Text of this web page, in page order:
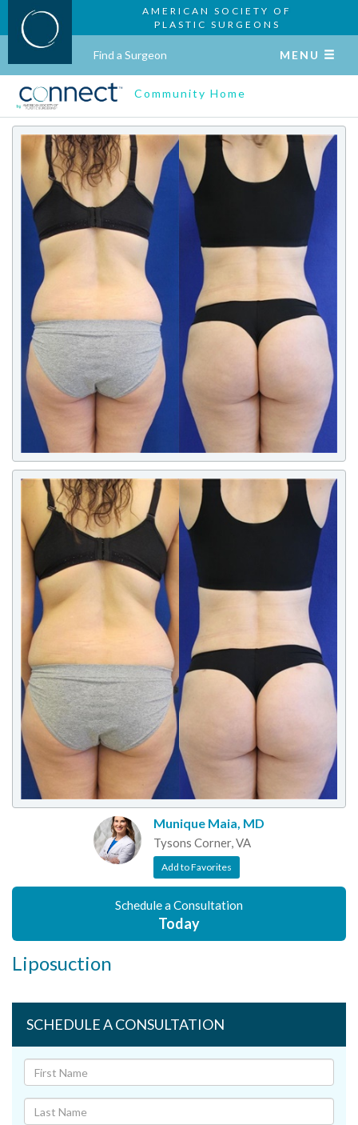
AMERICAN SOCIETY OF
PLASTIC SURGEONS
Find a Surgeon MENU
Community Home
Munique Maia, MD
Tysons Corner, VA
Add to Favorites
Schedule a Consultation
Today
Liposuction
SCHEDULE A CONSULTATION